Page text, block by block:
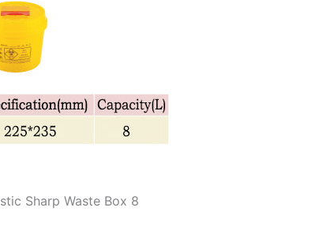
Sharp Waste Box 8